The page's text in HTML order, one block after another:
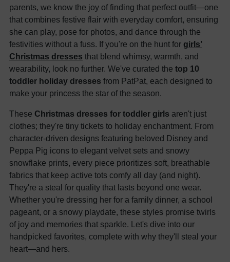
parents, we know the joy of finding that perfect outfit—one
that combines festive flair with everyday comfort, ensuring
she can play, pose for photos, and dance through the
festivities without a fuss. If you're on the hunt for girls’
Christmas dresses that blend whimsy, warmth, and
wearability, look no further. We've curated the top 10
toddler holiday dresses from PatPat, each designed to
make your princess the star of the season.
These Christmas dresses for toddler girls aren't just
clothes; they're tiny tickets to holiday enchantment. From
character-driven designs featuring beloved Disney and
Peppa Pig icons to elegant velvet sets and snowy
snowflake prints, every piece prioritizes soft, breathable
fabrics that keep active tots comfy all day (and night).
They're a steal for quality that lasts beyond one wear.
Whether you're dressing her for a family dinner, a school
pageant, or a snowy playdate, these styles promise twirls
of joy and memories that sparkle. Let's dive into our
handpicked favorites, complete with why they'll steal your
heart—and hers.